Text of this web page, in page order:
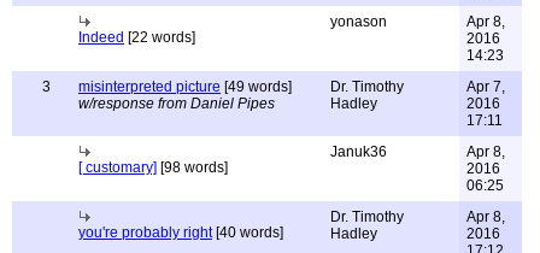
Indeed [22 words]
yonason
Apr 8,
2016
14:23
3
misinterpreted picture [49 words]
w/response from Daniel Pipes
Dr. Timothy
Hadley
Apr 7,
2016
17:11
[ customary] [98 words]
Januk36
Apr 8,
2016
06:25
you're probably right[40 words]
Dr. Timothy
Hadley
Apr 8,
2016